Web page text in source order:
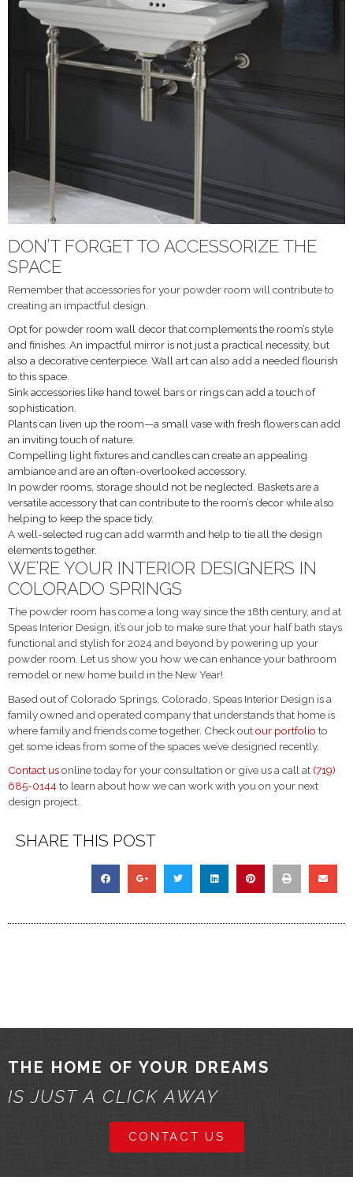
DON’T FORGET TO ACCESSORIZE THE
SPACE
Remember that accessories for your powder room will contribute to
creating an impactful design.
Opt for powder room wall decor that complements the room’s style
and finishes. An impactful mirror is not just a practical necessity, but
also a decorative centerpiece. Wall art can also add a needed flourish
to this space.
Sink accessories like hand towel bars or rings can add a touch of
sophistication.
Plants can liven up the room—a small vase with fresh flowers can add
an inviting touch of nature.
Compelling light fixtures and candles can create an appealing
ambiance and are an often-overlooked accessory.
In powder rooms, storage should not be neglected. Baskets are a
versatile accessory that can contribute to the room’s decor while also
helping to keep the space tidy.
A well-selected rug can add warmth and help to tie all the design
elements together.
WE’RE YOUR INTERIOR DESIGNERS IN
COLORADO SPRINGS
The powder room has come a long way since the 18th century, and at
Speas Interior Design, it’s our job to make sure that your half bath stays
functional and stylish for 2024 and beyond by powering up your
powder room. Let us show you how we can enhance your bathroom
remodel or new home build in the New Year!
Based out of Colorado Springs, Colorado, Speas Interior Design is a
family owned and operated company that understands that home is
where family and friends come together. Check outour portfolio to
get some ideas from some of the spaces we’ve designed recently.
Contact usonline today for your consultation or give us a call at (719)
685-0144to learn about how we can work with you on your next
design project.
SHARE THIS POST
THE HOME OF YOUR DREAMS
IS JUST A CLICK AWAY
CONTACT US